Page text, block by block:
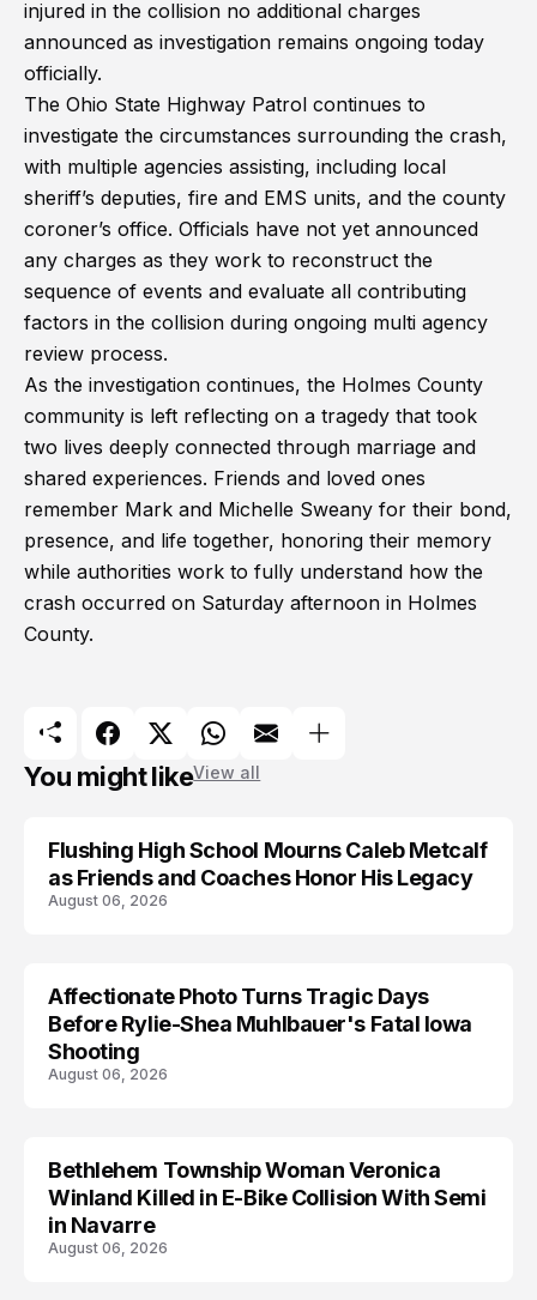
injured in the collision no additional charges
announced as investigation remains ongoing today
officially.
The Ohio State Highway Patrol continues to
investigate the circumstances surrounding the crash,
with multiple agencies assisting, including local
sheriff’s deputies, fire and EMS units, and the county
coroner’s office. Officials have not yet announced
any charges as they work to reconstruct the
sequence of events and evaluate all contributing
factors in the collision during ongoing multi agency
review process.
As the investigation continues, the Holmes County
community is left reflecting on a tragedy that took
two lives deeply connected through marriage and
shared experiences. Friends and loved ones
remember Mark and Michelle Sweany for their bond,
presence, and life together, honoring their memory
while authorities work to fully understand how the
crash occurred on Saturday afternoon in Holmes
County.
You might likeView all
Flushing High School Mourns Caleb Metcalf
as Friends and Coaches Honor His Legacy
August 06, 2026
ARRESTED
Affectionate Photo Turns Tragic Days
Before Rylie-Shea Muhlbauer's Fatal Iowa
Shooting
August 06, 2026
LIFESTYLE
Bethlehem Township Woman Veronica
Winland Killed in E-Bike Collision With Semi
in Navarre
August 06, 2026